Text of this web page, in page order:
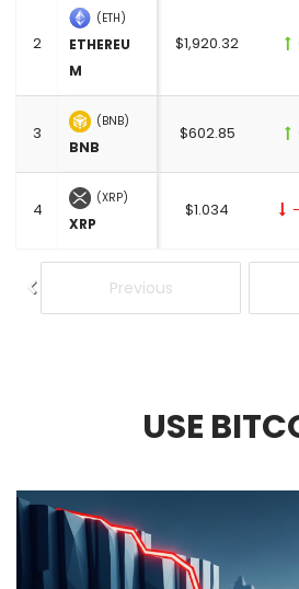
Previous
2
(ETH)
ETHEREU
M
$1,920.32
3
(BNB)
BNB
$602.85
4
(XRP)
XRP
$1.034
USE